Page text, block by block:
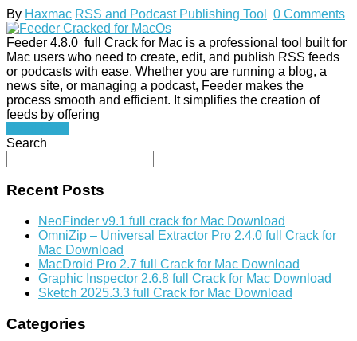
By Haxmac RSS and Podcast Publishing Tool 0 Comments
Feeder 4.8.0 full Crack for Mac is a professional tool built for
Mac users who need to create, edit, and publish RSS feeds
or podcasts with ease. Whether you are running a blog, a
news site, or managing a podcast, Feeder makes the
process smooth and efficient. It simplifies the creation of
feeds by offering
Search
Recent Posts
NeoFinder v9.1 full crack for Mac Download
OmniZip – Universal Extractor Pro 2.4.0 full Crack for
Mac Download
MacDroid Pro 2.7 full Crack for Mac Download
Graphic Inspector 2.6.8 full Crack for Mac Download
Sketch 2025.3.3 full Crack for Mac Download
Categories